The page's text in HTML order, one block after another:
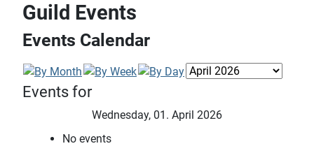
Guild Events
Events Calendar
Events for
Wednesday, 01. April 2026
No events